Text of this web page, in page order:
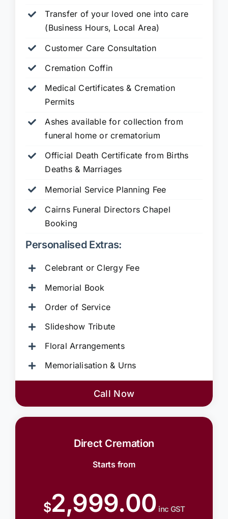
Transfer of your loved one into care
(Business Hours, Local Area)
Customer Care Consultation
Cremation Coffin
Medical Certificates & Cremation
Permits
Ashes available for collection from
funeral home or crematorium
Official Death Certificate from Births
Deaths & Marriages
Memorial Service Planning Fee
Cairns Funeral Directors Chapel
Booking
Personalised Extras:
Celebrant or Clergy Fee
Memorial Book
Order of Service
Slideshow Tribute
Floral Arrangements
Memorialisation & Urns
Call Now
Direct Cremation
Starts from
$2,999.00 inc GST